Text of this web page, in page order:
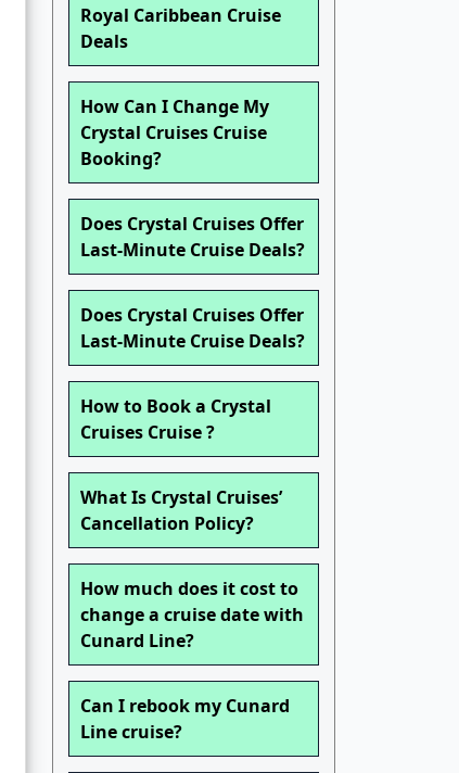
Royal Caribbean Cruise
Deals
How Can I Change My
Crystal Cruises Cruise
Booking?
Does Crystal Cruises Offer
Last-Minute Cruise Deals?
Does Crystal Cruises Offer
Last-Minute Cruise Deals?
How to Book a Crystal
Cruises Cruise ?
What Is Crystal Cruises’
Cancellation Policy?
How much does it cost to
change a cruise date with
Cunard Line?
Can I rebook my Cunard
Line cruise?